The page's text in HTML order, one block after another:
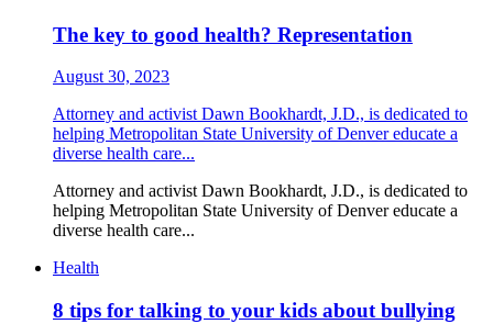
The key to good health? Representation
August 30, 2023
Attorney and activist Dawn Bookhardt, J.D., is dedicated to
helping Metropolitan State University of Denver educate a
diverse health care...
Attorney and activist Dawn Bookhardt, J.D., is dedicated to
helping Metropolitan State University of Denver educate a
diverse health care...
Health
8 tips for talking to your kids about bullying